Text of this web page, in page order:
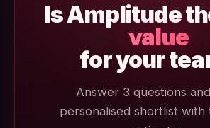
Is Amplitude
value
for your
Answer 3 questions
personalised shortlist with